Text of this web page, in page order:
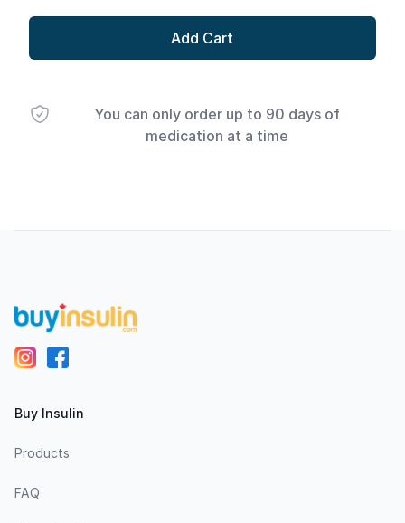
Add Cart
You can only order up to 90 days of
medication at a time
Buy Insulin
Products
FAQ